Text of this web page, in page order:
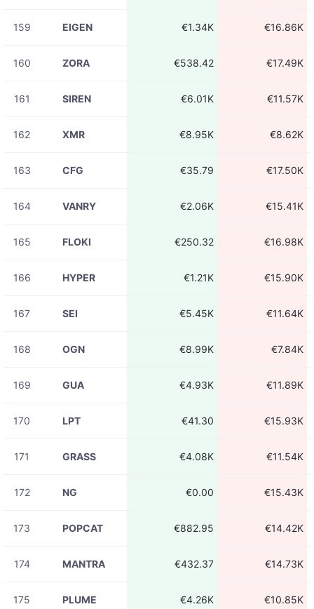
159 EIGEN €1.34K €16.86K
160 ZORA €538.42 €17.49K
161 SIREN €6.01K €11.57K
162 XMR €8.95K €8.62K
163 CFG €35.79 €17.50K
164 VANRY €2.06K €15.41K
165 FLOKI €250.32 €16.98K
166 HYPER €1.21K €15.90K
167 SEI €5.45K €11.64K
168 OGN €8.99K €7.84K
169 GUA €4.93K €11.89K
170 LPT €41.30 €15.93K
171 GRASS €4.08K €11.54K
172 NG €0.00 €15.43K
173 POPCAT €882.95 €14.42K
174 MANTRA €432.37 €14.73K
175 PLUME €4.26K €10.85K